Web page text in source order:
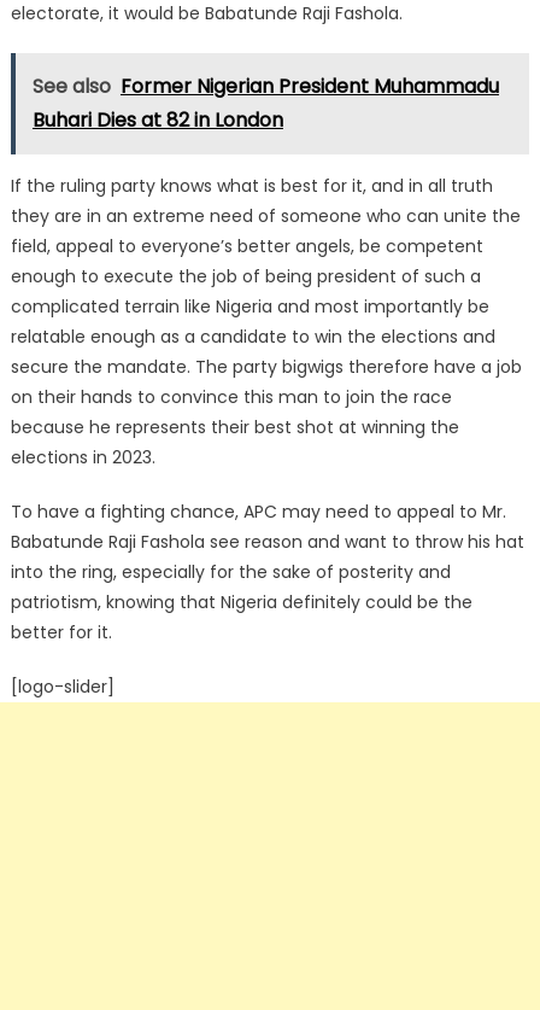
electorate, it would be Babatunde Raji Fashola.
See also Former Nigerian President Muhammadu
Buhari Dies at 82 in London
If the ruling party knows what is best for it, and in all truth
they are in an extreme need of someone who can unite the
field, appeal to everyone’s better angels, be competent
enough to execute the job of being president of such a
complicated terrain like Nigeria and most importantly be
relatable enough as a candidate to win the elections and
secure the mandate. The party bigwigs therefore have a job
on their hands to convince this man to join the race
because he represents their best shot at winning the
elections in 2023.
To have a fighting chance, APC may need to appeal to Mr.
Babatunde Raji Fashola see reason and want to throw his hat
into the ring, especially for the sake of posterity and
patriotism, knowing that Nigeria definitely could be the
better for it.
[logo-slider]